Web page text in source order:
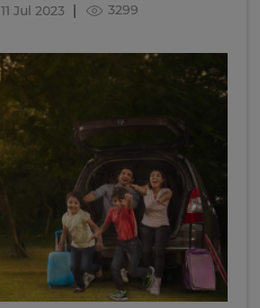
11 Jul 2023
3299